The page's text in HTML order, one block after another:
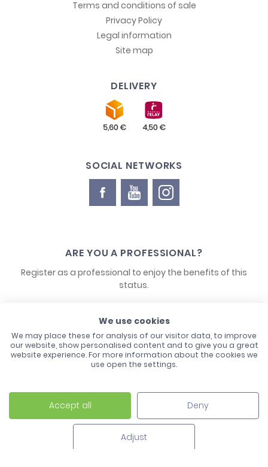
Terms and conditions of sale
Privacy Policy
Legal information
Site map
DELIVERY
SOCIAL NETWORKS
ARE YOU A PROFESSIONAL?
Register as a professional to enjoy the benefits of this
status.
CONTACT US
Laco - 3, Avenue de l'Europe - BP1 - 67728 Hoerdt Cedex -
03 88 513 000
We use cookies
We may place these for analysis of our visitor data, to improve
our website, show personalised content and to give you a great
website experience. For more information about the cookies we
use open the settings.
Accept all Deny
Adjust